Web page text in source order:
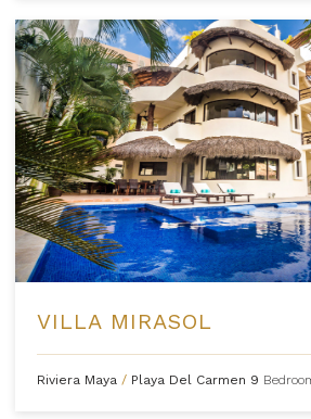
VILLA MIRASOL
Riviera Maya / Playa Del Carmen 9